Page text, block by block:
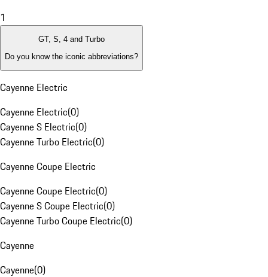
1
GT, S, 4 and Turbo
Do you know the iconic abbreviations?
Cayenne Electric
Cayenne Electric(0)
Cayenne S Electric(0)
Cayenne Turbo Electric(0)
Cayenne Coupe Electric
Cayenne Coupe Electric(0)
Cayenne S Coupe Electric(0)
Cayenne Turbo Coupe Electric(0)
Cayenne
Cayenne(0)